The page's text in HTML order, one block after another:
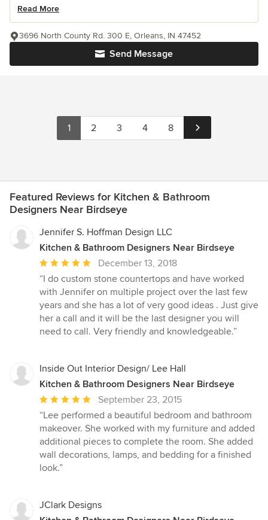
Read More
Send Message
3696 North County Rd. 300 E, Orleans, IN 47452
1 2 3 4 8
Featured Reviews for Kitchen & Bathroom
Designers Near Birdseye
Jennifer S. Hoffman Design LLC
Kitchen & Bathroom Designers Near Birdseye
Average
rating:
5
out
of
5
December 13, 2018
“I do custom stone countertops and have worked
with Jennifer on multiple project over the last few
years and she has a lot of very good ideas . Just give
her a call and it will be the last designer you will
need to call. Very friendly and knowledgeable.”
Inside Out Interior Design/ Lee Hall
Kitchen & Bathroom Designers Near Birdseye
Average
rating:
5
out
of
5
September 23, 2015
“Lee performed a beautiful bedroom and bathroom
makeover. She worked with my furniture and added
additional pieces to complete the room. She added
wall decorations, lamps, and bedding for a finished
look.”
JClark Designs